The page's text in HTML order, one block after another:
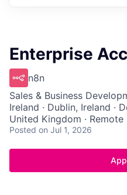
Enterprise
n8n
Sales & Business
Ireland · Dublin, Ireland ·
United Kingdom · Remote
Posted on Jul 1, 2026